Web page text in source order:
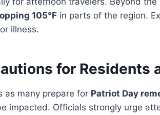
105°F in parts of the region.
illness.
for Residents
as many prepare for Patriot Day
impacted. Officials strongly urge